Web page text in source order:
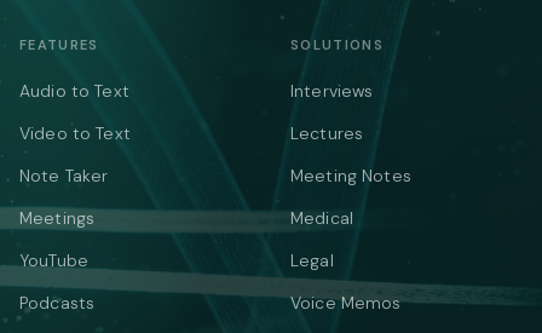
FEATURES
Audio to Text
Video to Text
Note Taker
Meetings
YouTube
Podcasts
SOLUTIONS
Interviews
Lectures
Meeting Notes
Medical
Legal
Voice Memos